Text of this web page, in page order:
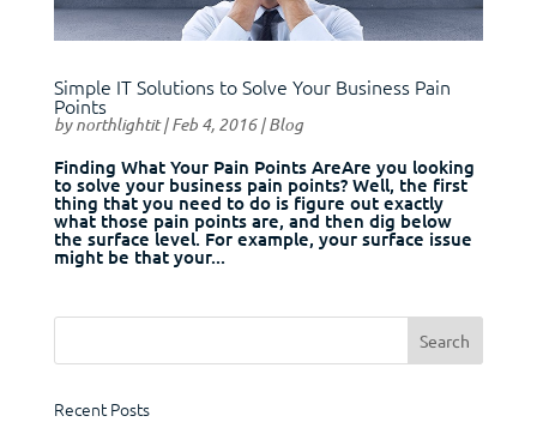
Simple IT Solutions to Solve Your Business Pain
Points
bynorthlightit|Feb 4, 2016|Blog
Finding What Your Pain Points AreAre you looking
to solve your business pain points? Well, the first
thing that you need to do is figure out exactly
what those pain points are, and then dig below
the surface level. For example, your surface issue
might be that your...
Recent Posts